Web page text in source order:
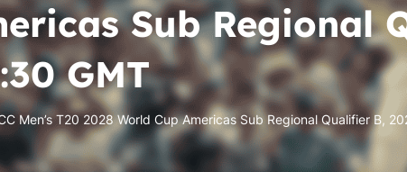
Sub Regional
GMT
Men’s T20 2028 World Cup Americas Sub Regional Qualifier B,